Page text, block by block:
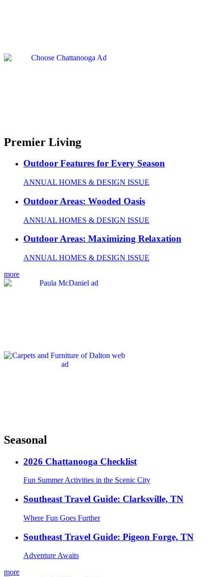
Premier Living
Outdoor Features for Every Season
ANNUAL HOMES & DESIGN ISSUE
Outdoor Areas: Wooded Oasis
ANNUAL HOMES & DESIGN ISSUE
Outdoor Areas: Maximizing Relaxation
ANNUAL HOMES & DESIGN ISSUE
more
Seasonal
2026 Chattanooga Checklist
Fun Summer Activities in the Scenic City
Southeast Travel Guide: Clarksville, TN
Where Fun Goes Further
Southeast Travel Guide: Pigeon Forge, TN
Adventure Awaits
more